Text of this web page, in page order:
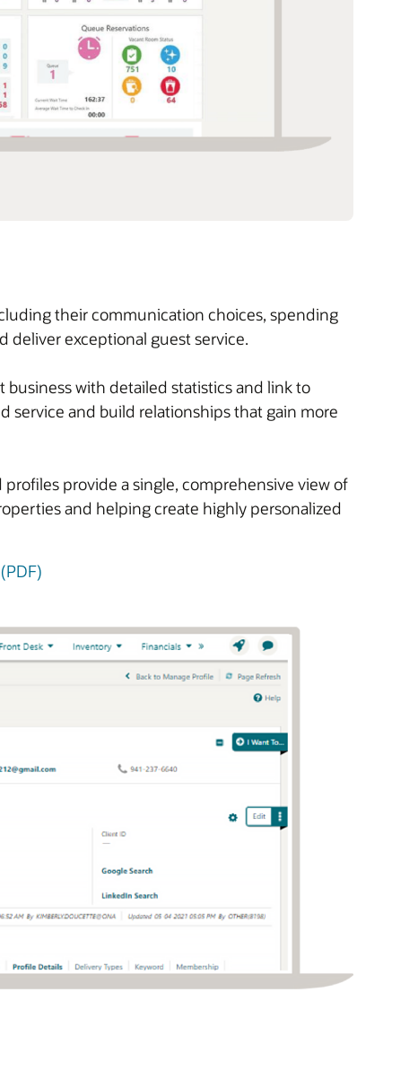
their communication choices, spending
deliver exceptional guest service.
with detailed statistics and link to
service and build relationships that gain more
provide a single, comprehensive view of
and helping create highly personalized